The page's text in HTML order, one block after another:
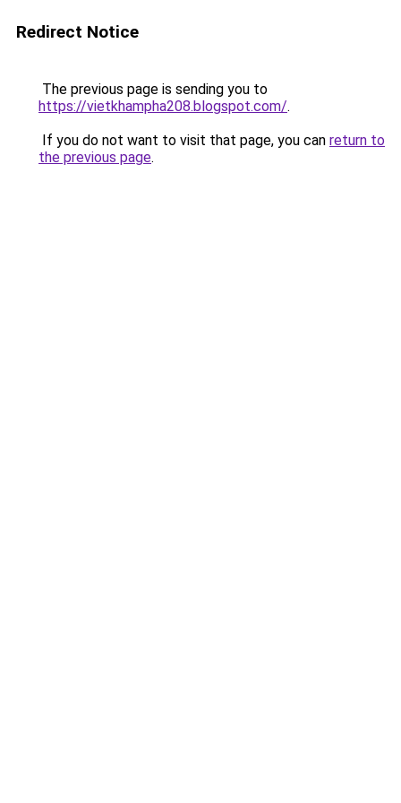
Redirect Notice
The previous page is sending you to
https://vietkhampha208.blogspot.com/.
If you do not want to visit that page, you can return to
the previous page.